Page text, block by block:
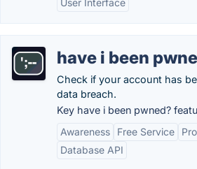
User Interface
have i been
Check if your account has
data breach.
Key have i been pwned?
Awareness
Free Service
Database API